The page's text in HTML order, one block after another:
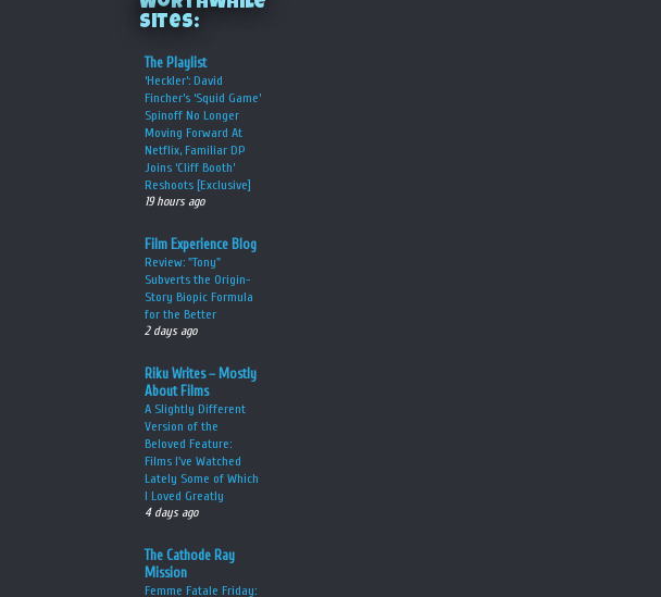
Sites:
The Playlist
‘Heckler’: David
Fincher’s ‘Squid Game’
Spinoff No Longer
Moving Forward At
Netflix, Familiar DP
Joins ‘Cliff Booth’
Reshoots [Exclusive]
19 hours ago
Film Experience Blog
Review: "Tony"
Subverts the Origin-
Story Biopic Formula
for the Better
2 days ago
Riku Writes – Mostly
About Films
A Slightly Different
Version of the
Beloved Feature:
Films I've Watched
Lately Some of Which
I Loved Greatly
4 days ago
The Cathode Ray
Mission
Femme Fatale Friday: